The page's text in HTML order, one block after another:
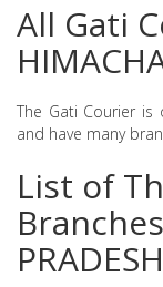
All Gati
The Gati Courier
and have many
List of